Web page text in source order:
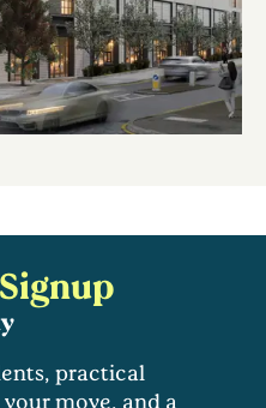
practical
move, and a